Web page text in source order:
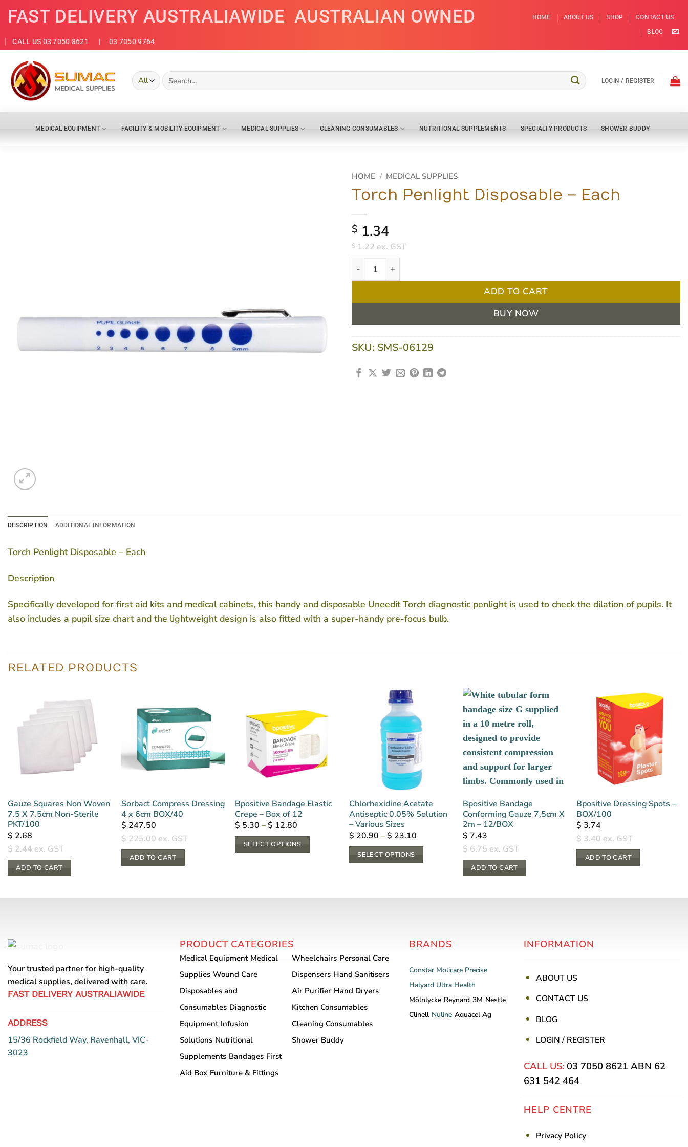
Skip
content
FAST DELIVERY AUSTRALIAWIDE AUSTRALIAN OWNED
CALL US 03 7050 8621 | 03 7050 9764
HOME ABOUT US SHOP
CONTACT US
BLOG
Search
for:
LOGIN / REGISTER
MEDICAL EQUIPMENT FACILITY & MOBILITY EQUIPMENT MEDICAL SUPPLIES CLEANING CONSUMABLES NUTRITIONAL SUPPLEMENTS SPECIALTY PRODUCTS SHOWER BUDDY
HOME / MEDICAL SUPPLIES
Torch Penlight Disposable – Each
$ 1.34
$ 1.22 ex. GST
Torch Penlight Disposable - Each quantity
ADD TO CART
BUY NOW
SKU: SMS-06129
DESCRIPTION ADDITIONAL INFORMATION
Torch Penlight Disposable – Each
Description
Specifically developed for first aid kits and medical cabinets, this handy and disposable Uneedit Torch diagnostic penlight is used to check the dilation of pupils. It
also includes a pupil size chart and the lightweight design is also fitted with a super-handy pre-focus bulb.
RELATED PRODUCTS
Gauze Squares Non Woven
7.5 X 7.5cm Non-Sterile
PKT/100
$ 2.68
$ 2.44 ex. GST
ADD TO CART
Sorbact Compress Dressing
4 x 6cm BOX/40
$ 247.50
$ 225.00 ex. GST
ADD TO CART
Bpositive Bandage Elastic
Crepe – Box of 12
$ 5.30 – $ 12.80
$ 5.30
through
$ 12.80
SELECT OPTIONS
multiple
may
be
chosen
on
product
page
Chlorhexidine Acetate
Antiseptic 0.05% Solution
– Various Sizes
$ 20.90 –$ 23.10Price
$ 23.10
SELECT OPTIONS
may
be
on
the
product
Bpositive Bandage
Conforming Gauze 7.5cm X
2m – 12/BOX
$ 7.43
$ 6.75 ex. GST
ADD TO CART
Bpositive Dressing Spots –
BOX/100
$ 3.74
$ 3.40 ex. GST
ADD TO CART
Your trusted partner for high-quality
medical supplies, delivered with care.
FAST DELIVERY AUSTRALIAWIDE
ADDRESS
15/36 Rockfield Way, Ravenhall, VIC-
3023
PRODUCT CATEGORIES
Medical Equipment Medical
Supplies Wound Care
Disposables and
Consumables Diagnostic
Equipment Infusion
Solutions Nutritional
Supplements Bandages First
Aid Box Furniture & Fittings
Wheelchairs Personal Care
Dispensers Hand Sanitisers
Air Purifier Hand Dryers
Kitchen Consumables
Cleaning Consumables
Shower Buddy
BRANDS
Constar Molicare Precise
Halyard Ultra Health
Mölnlycke Reynard 3M Nestle
Clinell Nuline Aquacel Ag
INFORMATION
ABOUT US
CONTACT US
BLOG
LOGIN / REGISTER
CALL US: 03 7050 8621 ABN 62
631 542 464
HELP CENTRE
Privacy Policy